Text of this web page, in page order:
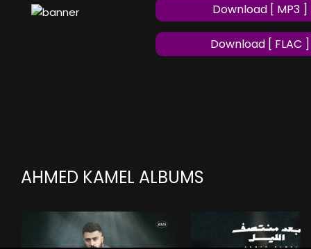
Download [ MP3 ]
Download [ FLAC ]
AHMED KAMEL ALBUMS